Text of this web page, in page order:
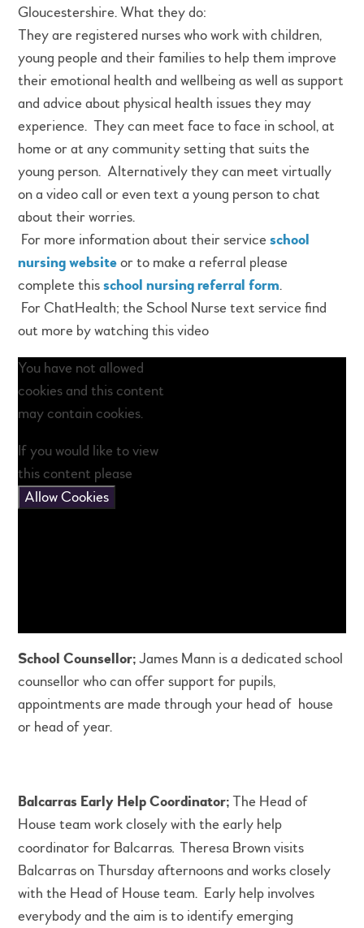
Gloucestershire. What they do:
They are registered nurses who work with children,
young people and their families to help them improve
their emotional health and wellbeing as well as support
and advice about physical health issues they may
experience. They can meet face to face in school, at
home or at any community setting that suits the
young person. Alternatively they can meet virtually
on a video call or even text a young person to chat
about their worries.
For more information about their serviceschool
nursing websiteor to make a referral please
complete thisschool nursing referral form.
For ChatHealth; the School Nurse text service find
out more by watching this video
You have not allowed
cookies and this content
may contain cookies.
If you would like to view
this content please
Allow Cookies
School Counsellor;James Mann is a dedicated school
counsellor who can offer support for pupils,
appointments are made through your head of house
or head of year.
Balcarras Early Help Coordinator;The Head of
House team work closely with the early help
coordinator for Balcarras.Theresa Brown visits
Balcarras on Thursday afternoons and works closely
with the Head of House team. Early help involves
everybody and the aim is to identify emerging